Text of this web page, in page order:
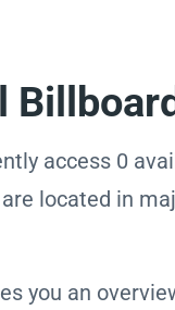
access 0
located in
you an